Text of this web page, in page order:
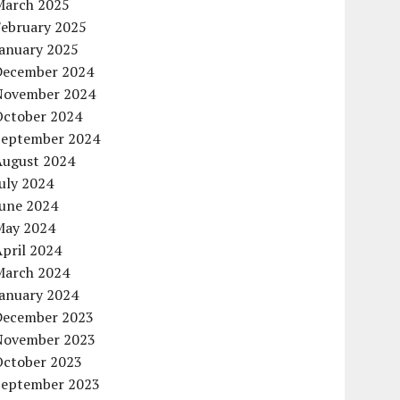
2025
2025
2025
2024
2024
2024
2024
2024
2024
2024
2024
2024
2024
2024
2023
2023
2023
2023